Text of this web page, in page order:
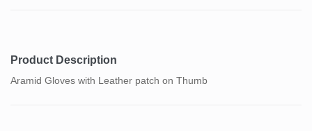
Product Description
Aramid Gloves with Leather patch on Thumb